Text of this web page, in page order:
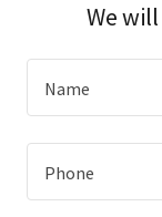
We
Name
Phone